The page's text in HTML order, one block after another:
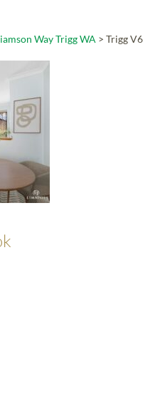
Way Trigg WA > Trigg V6